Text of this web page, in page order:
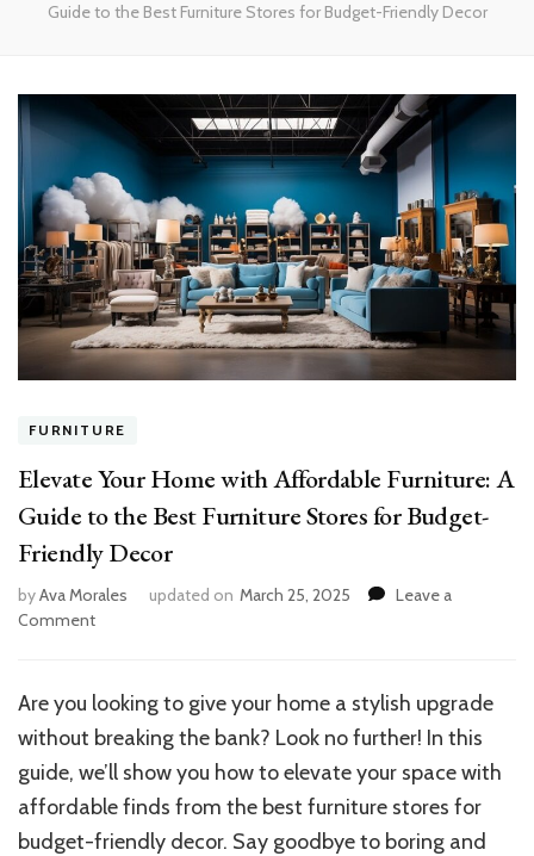
Guide to the Best Furniture Stores for Budget-Friendly Decor
FURNITURE
Elevate Your Home with Affordable Furniture: A
Guide to the Best Furniture Stores for Budget-
Friendly Decor
byAva Morales updated on March 25, 2025
Leave a
Commenton
Home
Affordable
Furniture:
Guide
to
Are you looking to give your home a stylish upgrade
without breaking the bank? Look no further! In this
guide, we’ll show you how to elevate your space with
affordable finds from the best furniture stores for
budget-friendly decor. Say goodbye to boring and